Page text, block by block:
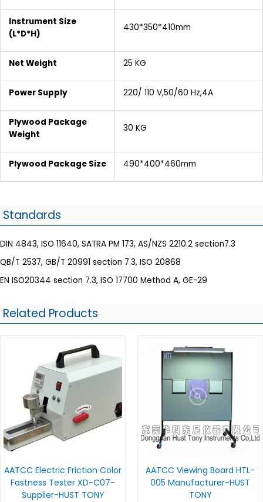
Instrument Size
(L*D*H)
430*350*410mm
Net Weight 25 KG
Power Supply 220/ 110 V,50/60 Hz,4A
Plywood Package
Weight
30 KG
Plywood Package Size 490*400*460mm
Standards
DIN 4843, ISO 11640, SATRA PM 173, AS/NZS 2210.2 section7.3
QB/T 2537, GB/T 20991 section 7.3, ISO 20868
EN ISO20344 section 7.3, ISO 17700 Method A, GE-29
Related Products
AATCC Electric Friction Color
Fastness Tester XD-C07-
Supplier-HUST TONY
AATCC Viewing Board HTL-
005 Manufacturer-HUST
TONY